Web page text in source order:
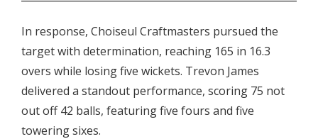
In response, Choiseul Craftmasters pursued the
target with determination, reaching 165 in 16.3
overs while losing five wickets. Trevon James
delivered a standout performance, scoring 75 not
out off 42 balls, featuring five fours and five
towering sixes.